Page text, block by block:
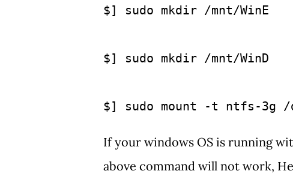
$] sudo mkdir /mnt/WinE
$] sudo mkdir /mnt/WinD
$] sudo mount -t ntfs-3g /
If your windows OS is running
above command will not work,